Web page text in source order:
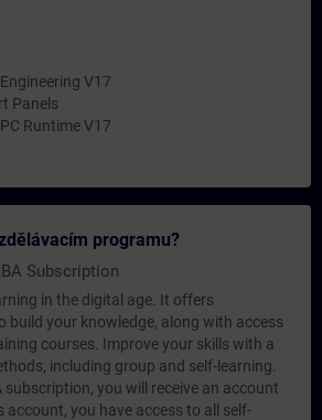
V17
Panels
Runtime V17
programu?
Subscription
in the digital age. It offers
build your knowledge, along with access
courses. Improve your skills with a
including group and self-learning.
subscription, you will receive an account
account, you have access to all self-